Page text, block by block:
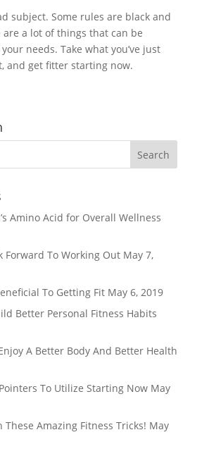
subject. Some rules are black and
a lot of things that can be
needs. Take what you’ve just
and get fitter starting now.
Amino Acid for Overall Wellness
Forward To Working Out May 7,
To Getting Fit May 6, 2019
Better Personal Fitness Habits
A Better Body And Better Health
To Utilize Starting Now May
These Amazing Fitness Tricks! May